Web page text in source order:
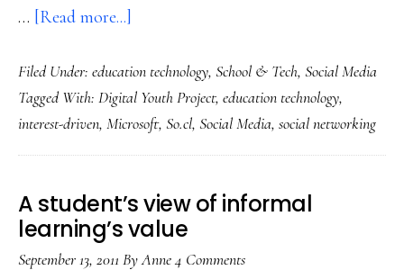
… [Read more...]
‘So.cl’
networking
for
students
Filed Under: education technology, School & Tech, Social Media
Tagged With: Digital Youth Project, education technology,
interest-driven, Microsoft, So.cl, Social Media, social networking
A student’s view of informal
learning’s value
September 13, 2011 ByAnne4 Comments